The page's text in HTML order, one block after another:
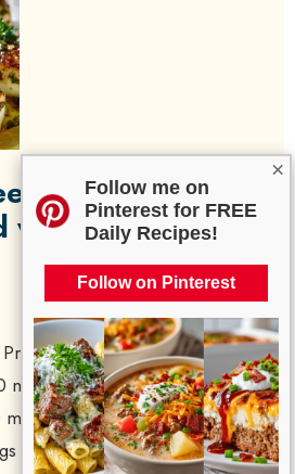
×
Follow me on
Pinterest for FREE
Daily Recipes!
Follow on Pinterest
Mediterranean
with Lemon and
Prep Time: 10 minutes
minutes
minutes
1x